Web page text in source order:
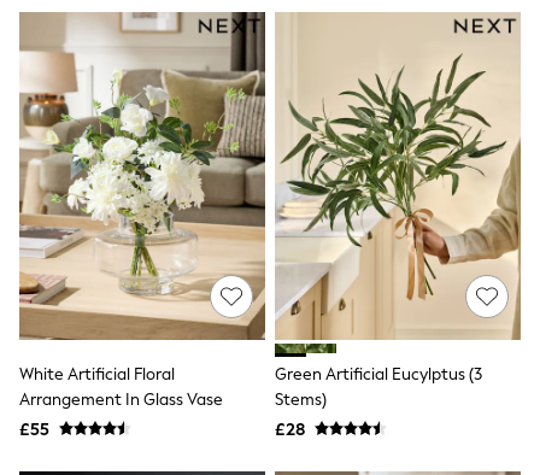
New In Trousers
Tailored Trousers
Linen Trousers
Wide Leg Trousers
Barrel Leg Trousers
Capri Pants
Palazzo Trousers
Cropped Trousers
Stripe Trousers
Holiday Trousers
Culottes
Petite Trousers
NEXT
New In Holiday Shop
Beach Shirts & Coverups
Co-ords
Jumpsuits & Playsuits
DD-K Swimwear
Beach Bags
White Artificial Floral
Arrangement In Glass Vase
£55
Green Artificial Eucylptus (3
Stems)
£28